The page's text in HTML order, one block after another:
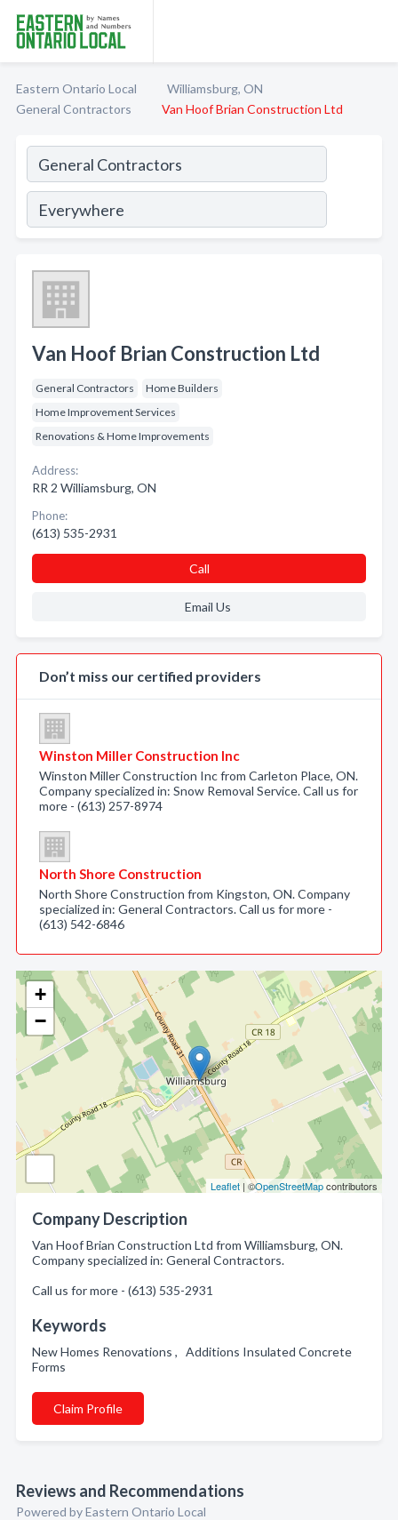
Eastern Ontario Local
Williamsburg, ON
General Contractors
Van Hoof Brian Construction Ltd
+
−
Leaflet | ©OpenStreetMapcontributors
Company Description
Van Hoof Brian Construction Ltd from Williamsburg, ON.
Company specialized in: General Contractors.
Call us for more - (613) 535-2931
Keywords
New Homes Renovations , Additions Insulated Concrete
Forms
Claim Profile
Reviews and Recommendations
Powered by Eastern Ontario Local
Van Hoof Brian Construction Ltd
General Contractors
Home Builders
Home Improvement Services
Renovations & Home Improvements
Address:
RR 2 Williamsburg, ON
Phone:
(613) 535-2931
Call
Email Us
Don’t miss our certified providers
Winston Miller Construction Inc
Winston Miller Construction Inc from Carleton Place, ON.
Company specialized in: Snow Removal Service. Call us for
more - (613) 257-8974
North Shore Construction
North Shore Construction from Kingston, ON. Company
specialized in: General Contractors. Call us for more -
(613) 542-6846